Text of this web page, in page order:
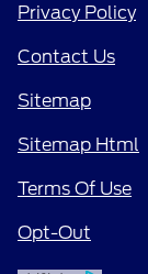
Privacy Policy
Contact Us
Sitemap
Sitemap Html
Terms Of Use
Opt-Out